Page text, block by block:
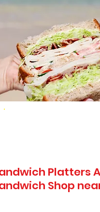
Platters
Shop